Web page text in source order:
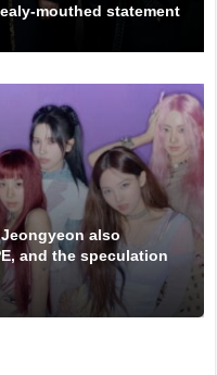
mouthed statement
Jeongyeon also
and the speculation